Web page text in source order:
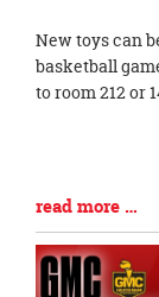
Begin
New toys can
basketball
to room 212 or
Blog
Entry
Synopsis
End
read more …